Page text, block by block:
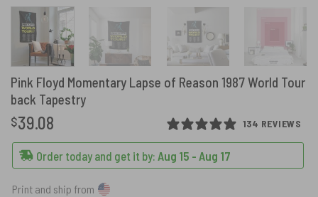
Pink Floyd Momentary Lapse of Reason 1987 World Tour
back Tapestry
134 REVIEWS
$39.08
Order today and get it by: Aug 15 - Aug 17
Print and ship from